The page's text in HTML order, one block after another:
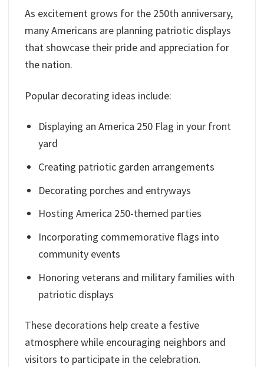
As excitement grows for the 250th anniversary,
many Americans are planning patriotic displays
that showcase their pride and appreciation for
the nation.
Popular decorating ideas include:
Displaying an America 250 Flag in your front
yard
Creating patriotic garden arrangements
Decorating porches and entryways
Hosting America 250-themed parties
Incorporating commemorative flags into
community events
Honoring veterans and military families with
patriotic displays
These decorations help create a festive
atmosphere while encouraging neighbors and
visitors to participate in the celebration.